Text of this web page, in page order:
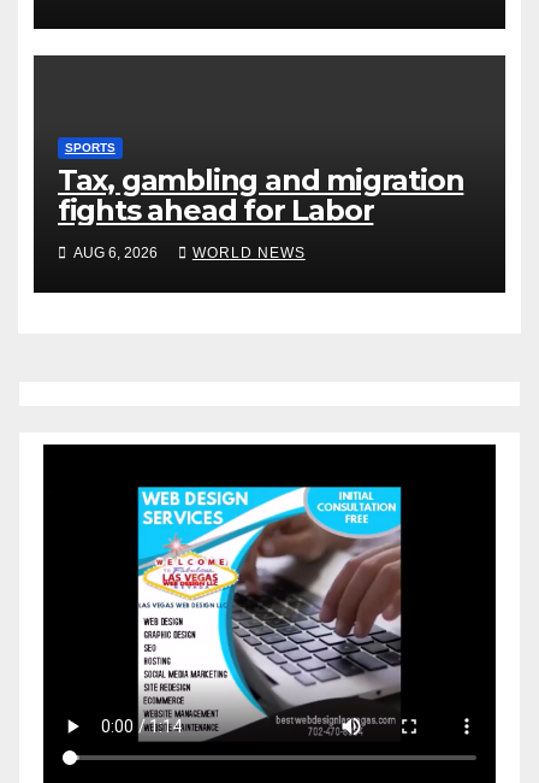
SPORTS
Tax, gambling and migration
fights ahead for Labor
AUG 6, 2026 WORLD NEWS